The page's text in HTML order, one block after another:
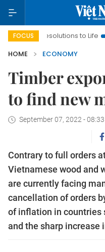
FOCUSto Life Hanoi
HOME
ECONOMY
Timber
to find new
September 07, 2022 - 08:33
Contrary to full orders
Vietnamese wood and
are currently facing
cancellation of orders
of inflation in countries
and the sharp increase